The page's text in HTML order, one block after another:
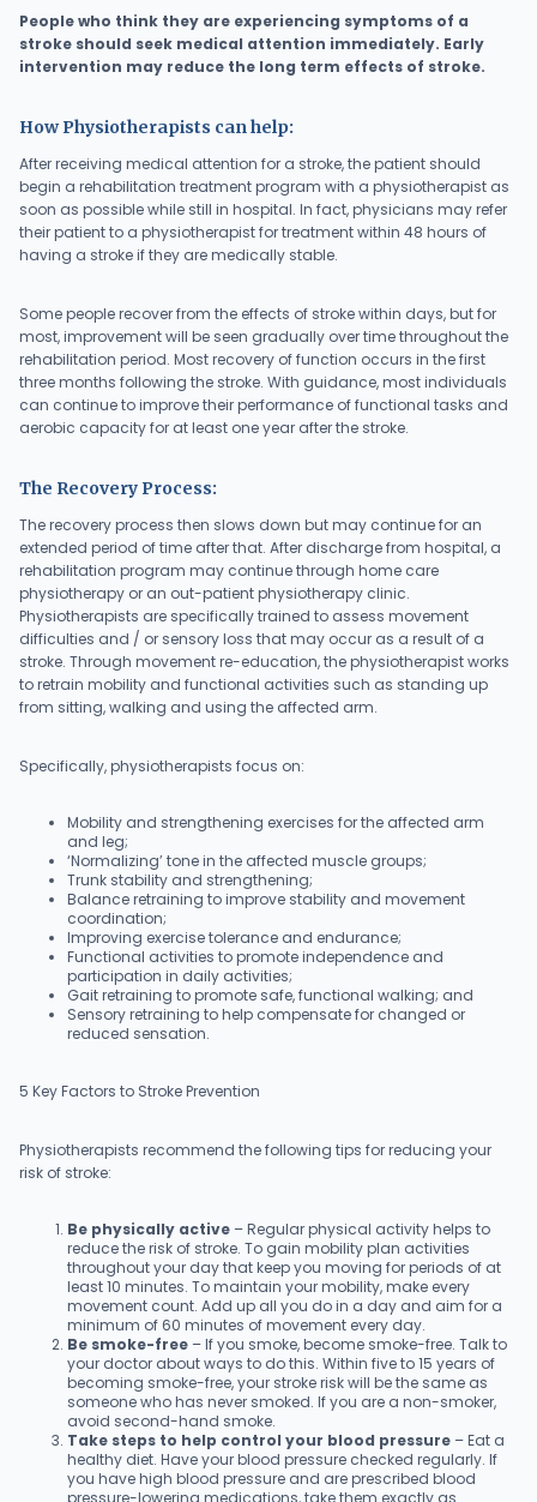
People who think they are experiencing symptoms of a
stroke should seek medical attention immediately. Early
intervention may reduce the long term effects of stroke.
How Physiotherapists can help:
After receiving medical attention for a stroke, the patient should
begin a rehabilitation treatment program with a physiotherapist as
soon as possible while still in hospital. In fact, physicians may refer
their patient to a physiotherapist for treatment within 48 hours of
having a stroke if they are medically stable.
Some people recover from the effects of stroke within days, but for
most, improvement will be seen gradually over time throughout the
rehabilitation period. Most recovery of function occurs in the first
three months following the stroke. With guidance, most individuals
can continue to improve their performance of functional tasks and
aerobic capacity for at least one year after the stroke.
The Recovery Process:
The recovery process then slows down but may continue for an
extended period of time after that. After discharge from hospital, a
rehabilitation program may continue through home care
physiotherapy or an out-patient physiotherapy clinic.
Physiotherapists are specifically trained to assess movement
difficulties and / or sensory loss that may occur as a result of a
stroke. Through movement re-education, the physiotherapist works
to retrain mobility and functional activities such as standing up
from sitting, walking and using the affected arm.
Specifically, physiotherapists focus on:
Mobility and strengthening exercises for the affected arm
and leg;
‘Normalizing’ tone in the affected muscle groups;
Trunk stability and strengthening;
Balance retraining to improve stability and movement
coordination;
Improving exercise tolerance and endurance;
Functional activities to promote independence and
participation in daily activities;
Gait retraining to promote safe, functional walking; and
Sensory retraining to help compensate for changed or
reduced sensation.
5 Key Factors to Stroke Prevention
Physiotherapists recommend the following tips for reducing your
risk of stroke:
Be physically active – Regular physical activity helps to
reduce the risk of stroke. To gain mobility plan activities
throughout your day that keep you moving for periods of at
least 10 minutes. To maintain your mobility, make every
movement count. Add up all you do in a day and aim for a
minimum of 60 minutes of movement every day.
Be smoke-free – If you smoke, become smoke-free. Talk to
your doctor about ways to do this. Within five to 15 years of
becoming smoke-free, your stroke risk will be the same as
someone who has never smoked. If you are a non-smoker,
avoid second-hand smoke.
Take steps to help control your blood pressure – Eat a
healthy diet. Have your blood pressure checked regularly. If
you have high blood pressure and are prescribed blood
pressure-lowering medications, take them exactly as